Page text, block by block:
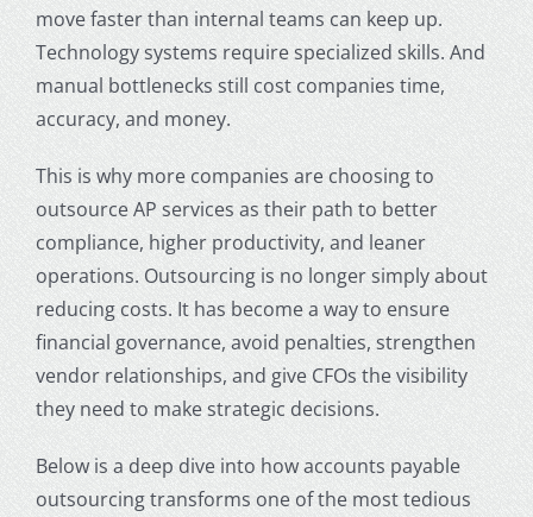
move faster than internal teams can keep up.
Technology systems require specialized skills. And
manual bottlenecks still cost companies time,
accuracy, and money.
This is why more companies are choosing to
outsource AP services as their path to better
compliance, higher productivity, and leaner
operations. Outsourcing is no longer simply about
reducing costs. It has become a way to ensure
financial governance, avoid penalties, strengthen
vendor relationships, and give CFOs the visibility
they need to make strategic decisions.
Below is a deep dive into howaccounts payable
outsourcingtransforms one of the most tedious